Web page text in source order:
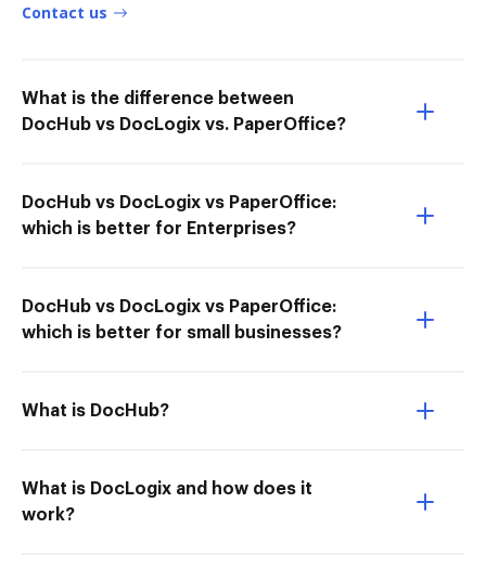
Contact us
What is the difference between
DocHub vs DocLogix vs. PaperOffice?
DocHub vs DocLogix vs PaperOffice:
which is better for Enterprises?
DocHub vs DocLogix vs PaperOffice:
which is better for small businesses?
What is DocHub?
What is DocLogix and how does it
work?